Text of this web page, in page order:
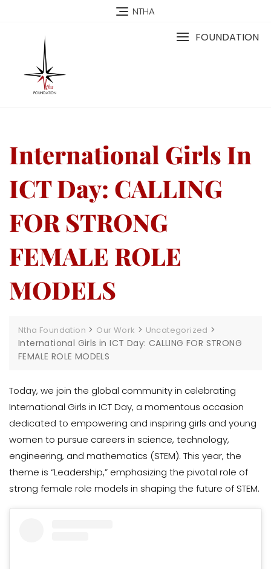
NTHA
FOUNDATION
International Girls In
ICT Day: CALLING
FOR STRONG
FEMALE ROLE
MODELS
Ntha Foundation > Our Work > Uncategorized >
International Girls in ICT Day: CALLING FOR STRONG
FEMALE ROLE MODELS
Today, we join the global community in celebrating
International Girls in ICT Day, a momentous occasion
dedicated to empowering and inspiring girls and young
women to pursue careers in science, technology,
engineering, and mathematics (STEM). This year, the
theme is “Leadership,” emphasizing the pivotal role of
strong female role models in shaping the future of STEM.